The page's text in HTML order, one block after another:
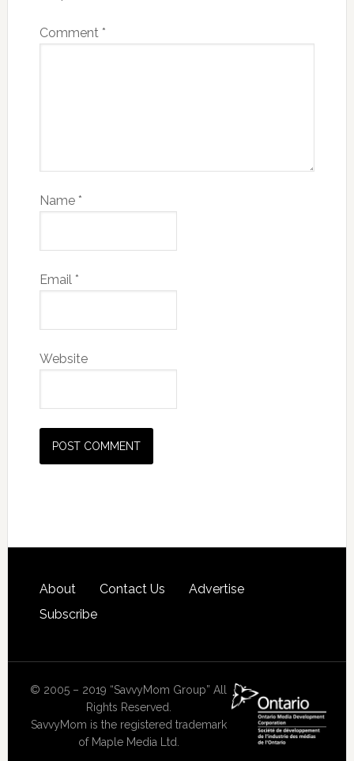
Comment *
Name *
Email *
Website
About Contact Us
Advertise
Subscribe
© 2005 – 2019 “SavvyMom Group” All
Rights Reserved.
SavvyMom is the registered trademark
of Maple Media Ltd.